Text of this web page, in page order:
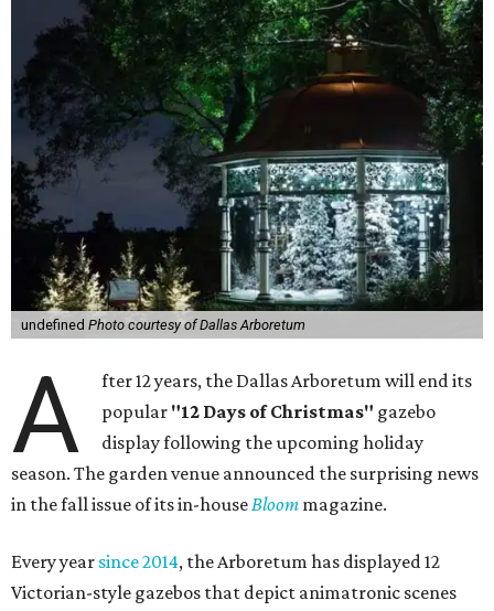
undefined Photo courtesy of Dallas Arboretum
A
fter 12 years, the Dallas Arboretum will end its
popular "12 Days of Christmas" gazebo
display following the upcoming holiday
season. The garden venue announced the surprising news
in the fall issue of its in-houseBloom magazine.
Every year since 2014, the Arboretum has displayed 12
Victorian-style gazebos that depict animatronic scenes